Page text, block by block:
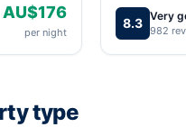
AU$176
per night
8.3 Very
982
type